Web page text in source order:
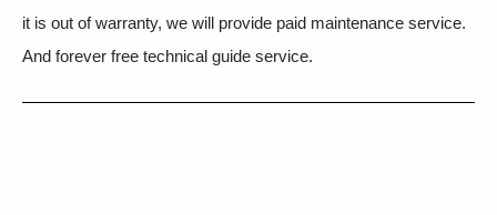
it is out of warranty, we will provide paid maintenance service.
And forever free technical guide service.